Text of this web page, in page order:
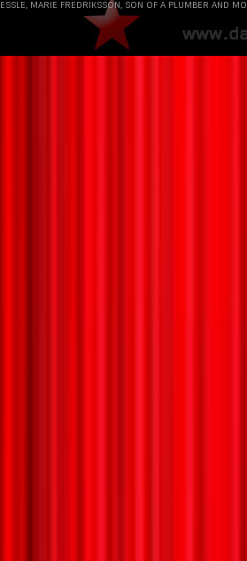
MARIE FREDRIKSSON, SON OF A PLUMBER AND